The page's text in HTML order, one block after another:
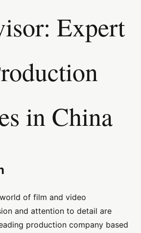
Expert
in China
of film and video
and attention to detail are
production company based